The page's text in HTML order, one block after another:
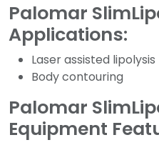
Palomar
Applications:
Laser assisted lipolysis
Body contouring
Palomar
Equipment